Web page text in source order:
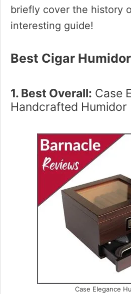
briefly cover the history
interesting guide!
Best Cigar
1. Best Overall: Case
Handcrafted Humidor
Case Elegance